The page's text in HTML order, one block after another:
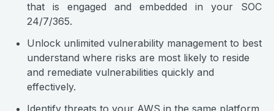
that is engaged and embedded in your SOC
24/7/365.
Unlock unlimited vulnerability management to best
understand where risks are most likely to reside
and remediate vulnerabilities quickly and
effectively.